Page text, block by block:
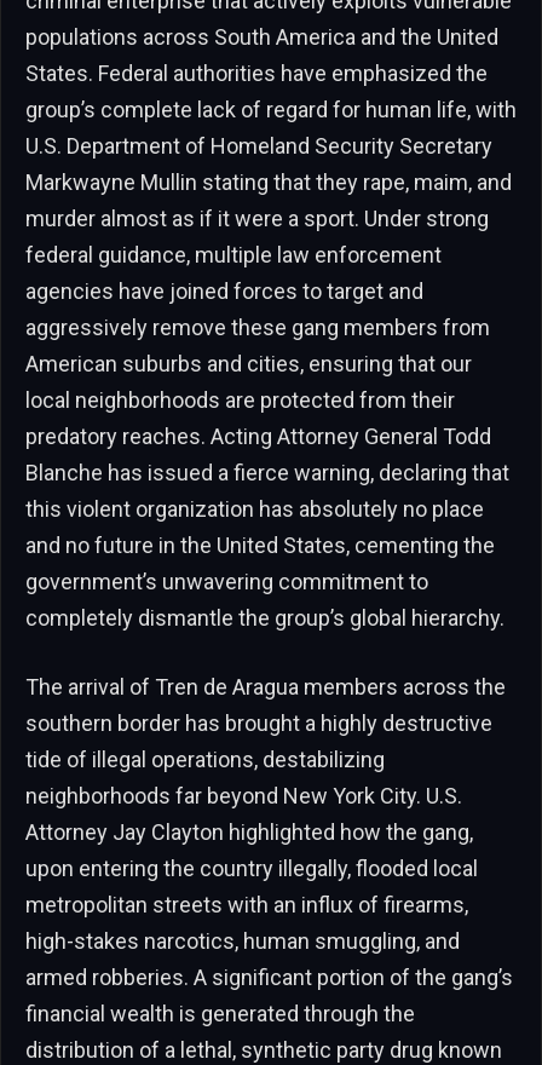
populations across South America and the United
States. Federal authorities have emphasized the
group’s complete lack of regard for human life, with
U.S. Department of Homeland Security Secretary
Markwayne Mullin stating that they rape, maim, and
murder almost as if it were a sport. Under strong
federal guidance, multiple law enforcement
agencies have joined forces to target and
aggressively remove these gang members from
American suburbs and cities, ensuring that our
local neighborhoods are protected from their
predatory reaches. Acting Attorney General Todd
Blanche has issued a fierce warning, declaring that
this violent organization has absolutely no place
and no future in the United States, cementing the
government’s unwavering commitment to
completely dismantle the group’s global hierarchy.
The arrival of Tren de Aragua members across the
southern border has brought a highly destructive
tide of illegal operations, destabilizing
neighborhoods far beyond New York City. U.S.
Attorney Jay Clayton highlighted how the gang,
upon entering the country illegally, flooded local
metropolitan streets with an influx of firearms,
high-stakes narcotics, human smuggling, and
armed robberies. A significant portion of the gang’s
financial wealth is generated through the
distribution of a lethal, synthetic party drug known